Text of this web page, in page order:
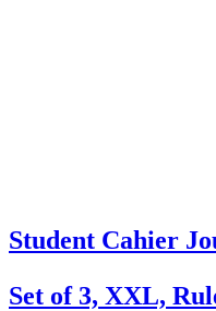
Student Cahier
Set of 3, XXL,